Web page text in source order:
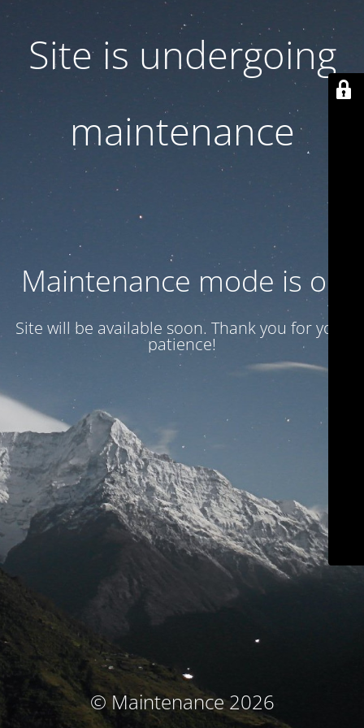
Site is undergoing
maintenance
Maintenance mode is on
Site will be available soon. Thank you for your
patience!
© Maintenance 2026